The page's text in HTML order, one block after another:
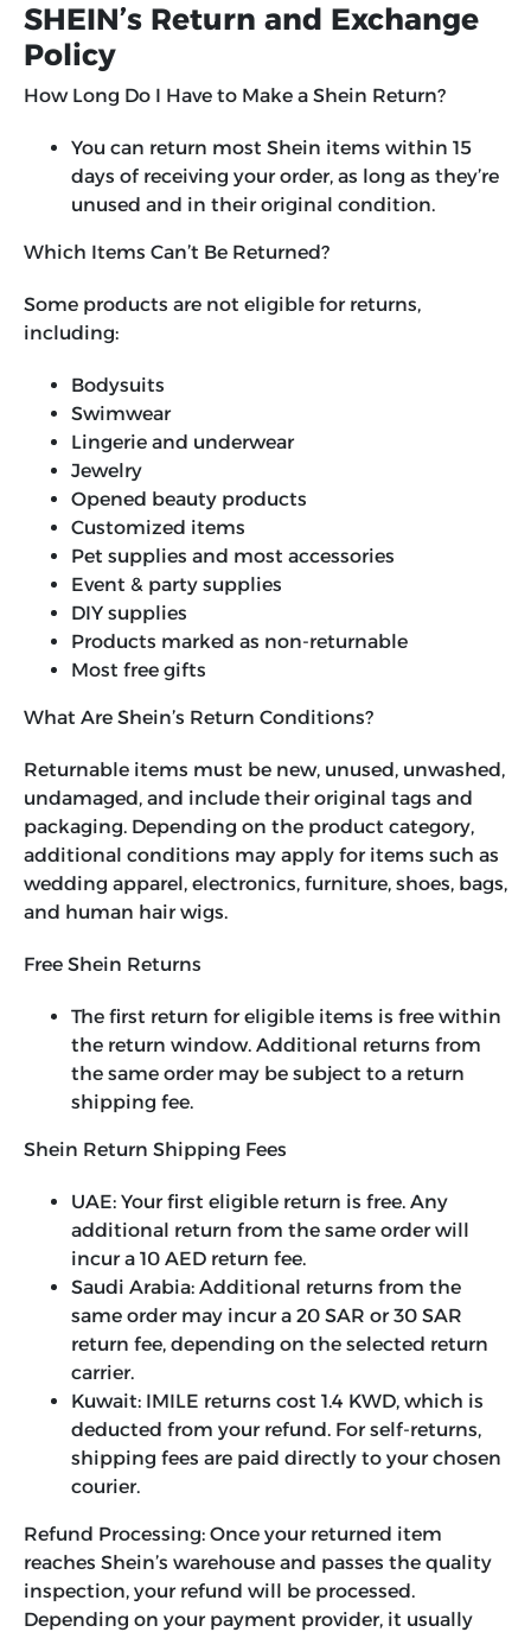
SHEIN’s Return and Exchange
Policy
How Long Do I Have to Make a Shein Return?
You can return most Shein items within 15
days of receiving your order, as long as they’re
unused and in their original condition.
Which Items Can’t Be Returned?
Some products are not eligible for returns,
including:
Bodysuits
Swimwear
Lingerie and underwear
Jewelry
Opened beauty products
Customized items
Pet supplies and most accessories
Event & party supplies
DIY supplies
Products marked as non-returnable
Most free gifts
What Are Shein’s Return Conditions?
Returnable items must be new, unused, unwashed,
undamaged, and include their original tags and
packaging. Depending on the product category,
additional conditions may apply for items such as
wedding apparel, electronics, furniture, shoes, bags,
and human hair wigs.
Free Shein Returns
The first return for eligible items is free within
the return window. Additional returns from
the same order may be subject to a return
shipping fee.
Shein Return Shipping Fees
UAE: Your first eligible return is free. Any
additional return from the same order will
incur a 10 AED return fee.
Saudi Arabia: Additional returns from the
same order may incur a 20 SAR or 30 SAR
return fee, depending on the selected return
carrier.
Kuwait: IMILE returns cost 1.4 KWD, which is
deducted from your refund. For self-returns,
shipping fees are paid directly to your chosen
courier.
Refund Processing: Once your returned item
reaches Shein’s warehouse and passes the quality
inspection, your refund will be processed.
Depending on your payment provider, it usually